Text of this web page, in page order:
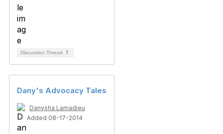
Discussion Thread 7
Dany's Advocacy Tales
Danysha Lamadieu
Added 08-17-2014